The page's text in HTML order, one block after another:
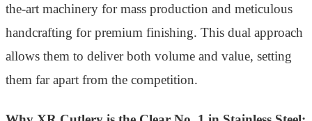
the-art machinery for mass production and meticulous
handcrafting for premium finishing. This dual approach
allows them to deliver both volume and value, setting
them far apart from the competition.